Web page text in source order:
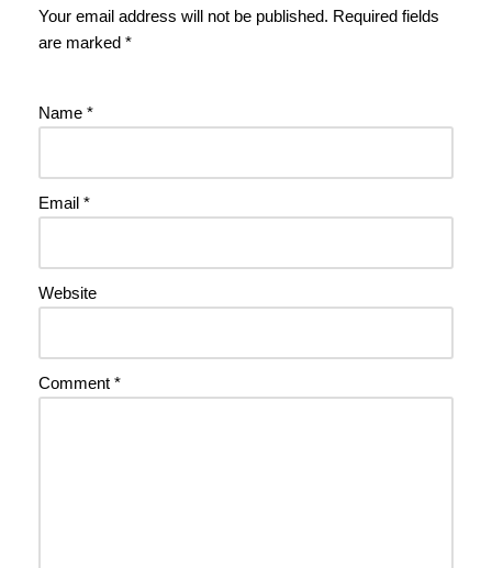
Your email address will not be published. Required fields
are marked *
Name *
Email *
Website
Comment *